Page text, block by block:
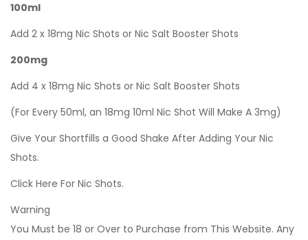
100ml
Add 2 x 18mg Nic Shots or Nic Salt Booster Shots
200mg
Add 4 x 18mg Nic Shots or Nic Salt Booster Shots
(For Every 50ml, an 18mg 10ml Nic Shot Will Make A 3mg)
Give Your Shortfills a Good Shake After Adding Your Nic
Shots.
Click Here For Nic Shots.
Warning
You Must be 18 or Over to Purchase from This Website. Any